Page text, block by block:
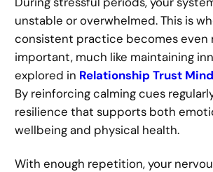
unstable or overwhelmed. This is
consistent practice becomes even
important, much like maintaining
explored in Relationship Trust
By reinforcing calming cues
resilience that supports both
wellbeing and physical health.
With enough repetition, your